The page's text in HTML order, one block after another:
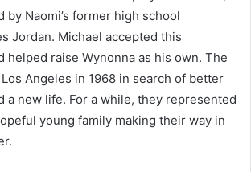
by Naomi’s former high school
Jordan. Michael accepted this
helped raise Wynonna as his own. The
Angeles in 1968 in search of better
a new life. For a while, they represented
young family making their way in